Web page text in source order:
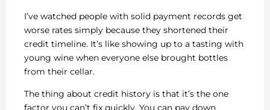
I’ve watched people with solid payment records get
worse rates simply because they shortened their
credit timeline. It’s like showing up to a tasting with
young wine when everyone else brought bottles
from their cellar.
The thing about credit history is that it’s the one
factor you can’t fix quickly. You can pay down